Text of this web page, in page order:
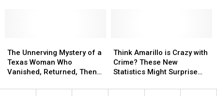
in
Amarillo
in
Amarillo
Unnerving
Mystery
of
Texas
The Unnerving Mystery of a
Texas Woman Who
Vanished, Returned, Then
Unnerving
Mystery
of
Texas
Amarillo
is
Crazy
Crime?
Think Amarillo is Crazy with
Crime? These New
Statistics Might Surprise
Amarillo
is
Crazy
Crime?